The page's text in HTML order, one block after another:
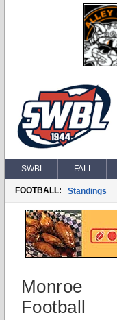
SWBL FALL
FOOTBALL: Standings
Monroe
Football